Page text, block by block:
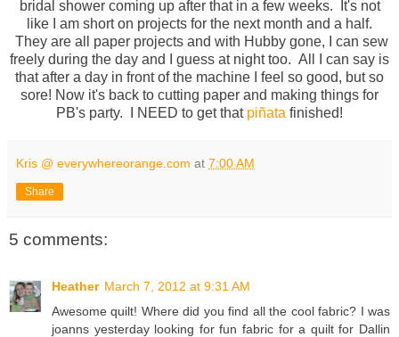
bridal shower coming up after that in a few weeks. It's not
like I am short on projects for the next month and a half.
They are all paper projects and with Hubby gone, I can sew
freely during the day and I guess at night too. All I can say is
that after a day in front of the machine I feel so good, but so
sore! Now it's back to cutting paper and making things for
PB's party. I NEED to get that piñata finished!
Kris @ everywhereorange.com at 7:00 AM
Share
5 comments:
Heather March 7, 2012 at 9:31 AM
Awesome quilt! Where did you find all the cool fabric? I was
joanns yesterday looking for fun fabric for a quilt for Dallin